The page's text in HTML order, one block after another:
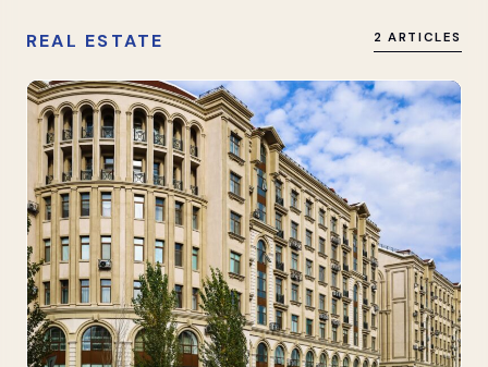
REAL ESTATE 2 ARTICLES